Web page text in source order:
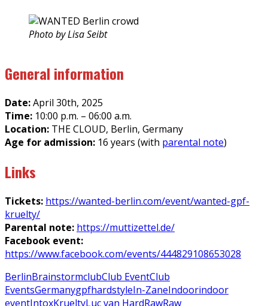
Photo by Lisa Seibt
General information
Date:April 30th, 2025
Time: 10:00 p.m. – 06:00 a.m.
Location: THE CLOUD, Berlin, Germany
Age for admission: 16 years (with parental note)
Links
Tickets: https://wanted-berlin.com/event/wanted-gpf-
kruelty/
Parental note: https://muttizettel.de/
Facebook event:
https://www.facebook.com/events/444829108653028
BerlinBrainstormclubClub EventClub
EventsGermanygpfhardstyleIn-ZaneIndoorindoor
eventIntoxKrueltyLuc van HardRawRaw